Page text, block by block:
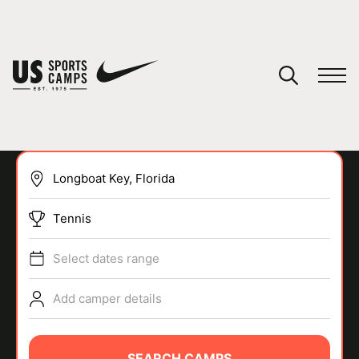
SPORTS
Tennis
Select dates range
Add camper details
You have no camps in your cart.